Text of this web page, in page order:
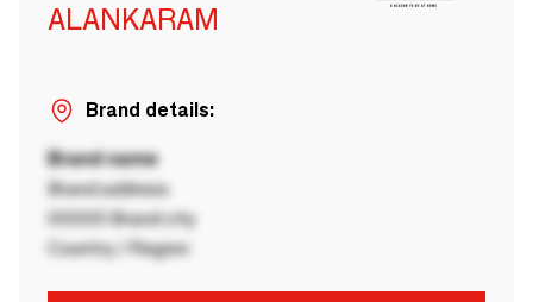
ALANKARAM
Brand details:
Brand name
Brand address
00000 Brand city
Country / Region